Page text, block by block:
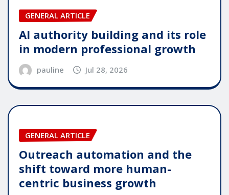
GENERAL ARTICLE
AI authority building and its role
in modern professional growth
pauline Jul 28, 2026
GENERAL ARTICLE
Outreach automation and the
shift toward more human-
centric business growth